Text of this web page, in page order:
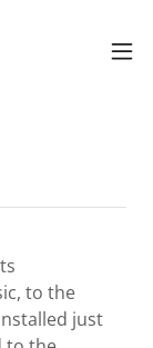
to the
just